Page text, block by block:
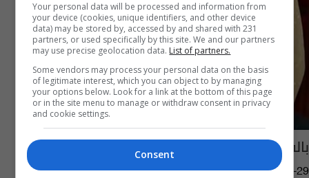
بالفيديو: مرة جديدة...دعوات ضد تزويج القاصرات
09:10 | 2016-02-29
Your personal data will be processed and information from
your device (cookies, unique identifiers, and other device
data) may be stored by, accessed by and shared with 231
partners, or used specifically by this site. We and our partners
may use precise geolocation data. List of partners.
Some vendors may process your personal data on the basis
of legitimate interest, which you can object to by managing
your options below. Look for a link at the bottom of this page
or in the site menu to manage or withdraw consent in privacy
and cookie settings.
Consent